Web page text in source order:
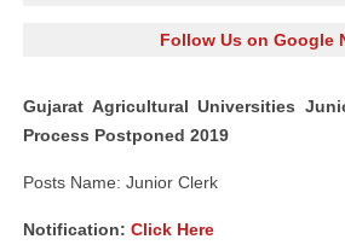
Follow Us on Google
Gujarat Agricultural Universities
Process Postponed 2019
Posts Name: Junior Clerk
Notification: Click Here